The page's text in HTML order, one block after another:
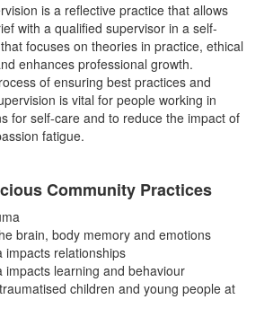
is a reflective practice that allows
with a qualified supervisor in a self-
focuses on theories in practice, ethical
enhances professional growth.
of ensuring best practices and
is vital for people working in
for self-care and to reduce the impact of
fatigue.
Community Practices
brain, body memory and emotions
impacts relationships
impacts learning and behaviour
children and young people at